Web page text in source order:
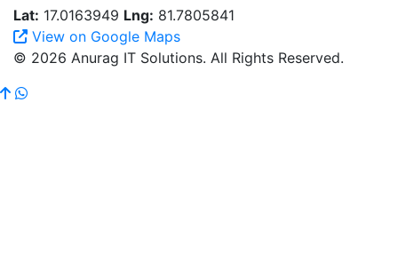
Lat: 17.0163949 Lng: 81.7805841
View on Google Maps
© 2026 Anurag IT Solutions. All Rights Reserved.